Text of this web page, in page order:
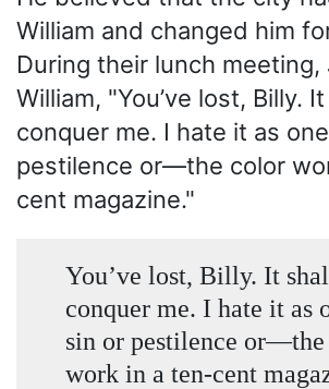
William and changed him
During their lunch meeting,
William, "You’ve lost, Billy.
conquer me. I hate it as
pestilence or—the color
cent magazine."
You’ve lost, Billy. It
conquer me. I hate it as
sin or pestilence
work in a ten-cent